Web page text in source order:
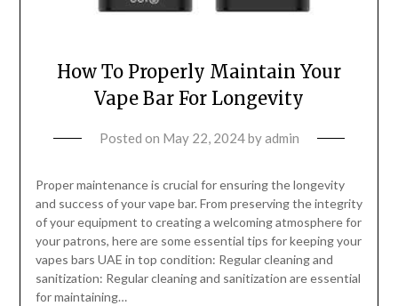
How To Properly Maintain Your
Vape Bar For Longevity
Posted on May 22, 2024byadmin
Proper maintenance is crucial for ensuring the longevity
and success of your vape bar. From preserving the integrity
of your equipment to creating a welcoming atmosphere for
your patrons, here are some essential tips for keeping your
vapes bars UAE in top condition: Regular cleaning and
sanitization: Regular cleaning and sanitization are essential
for maintaining…